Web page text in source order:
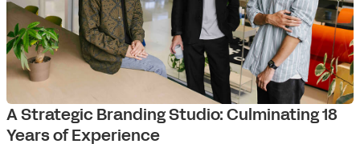
A Strategic Branding Studio: Culminating 18
Years of Experience